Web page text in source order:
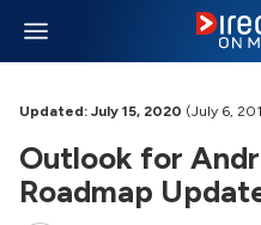
Updated: July 15, 2020 (July 6,
Outlook for
Roadmap